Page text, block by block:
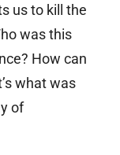
us to kill the
was this
How can
what was
of